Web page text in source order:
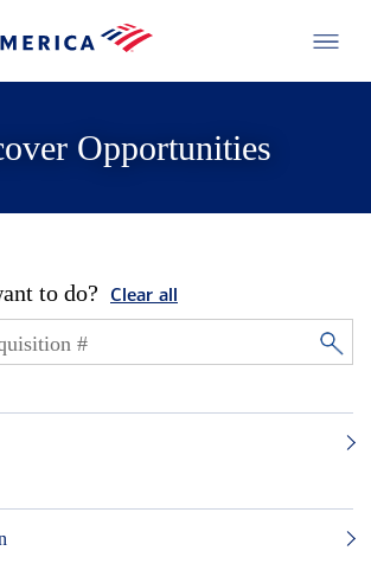
Opportunities
to do? Clear all